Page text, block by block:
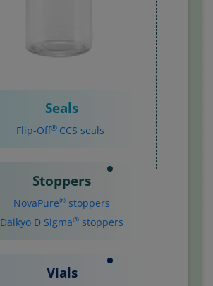
Seals
Flip-Off® CCS seals
Stoppers
NovaPure® stoppers
Daikyo D Sigma® stoppers
Vials